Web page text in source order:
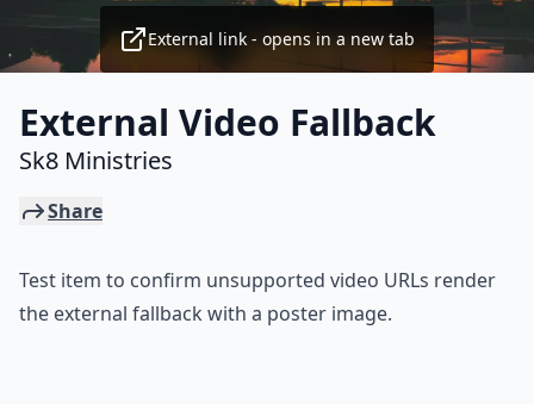
External link - opens in a new tab
External Video Fallback
Sk8 Ministries
Share
Test item to confirm unsupported video URLs render
the external fallback with a poster image.